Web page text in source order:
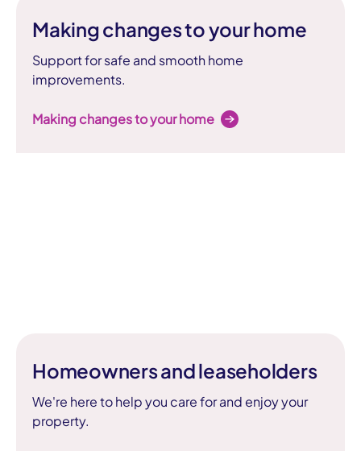
Making changes to your home
Support for safe and smooth home
improvements.
Making changes to your home
Homeowners and leaseholders
We're here to help you care for and enjoy your
property.